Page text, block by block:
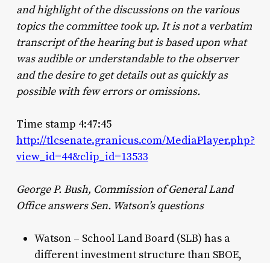
and highlight of the discussions on the various
topics the committee took up. It is not a verbatim
transcript of the hearing but is based upon what
was audible or understandable to the observer
and the desire to get details out as quickly as
possible with few errors or omissions.
Time stamp 4:47:45
http://tlcsenate.granicus.com/MediaPlayer.php?
view_id=44&clip_id=13533
George P. Bush, Commission of General Land
Office answers Sen. Watson’s questions
Watson – School Land Board (SLB) has a
different investment structure than SBOE,